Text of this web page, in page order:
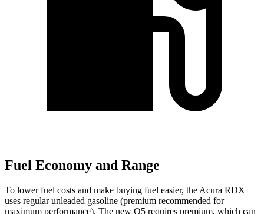
Fuel Economy and Range
To lower fuel costs and make buying fuel easier, the Acura RDX
uses regular unleaded gasoline (premium recommended for
maximum performance). The new Q5 requires premium, which can